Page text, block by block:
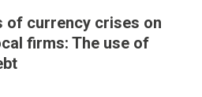
currency crises on
firms: The use of